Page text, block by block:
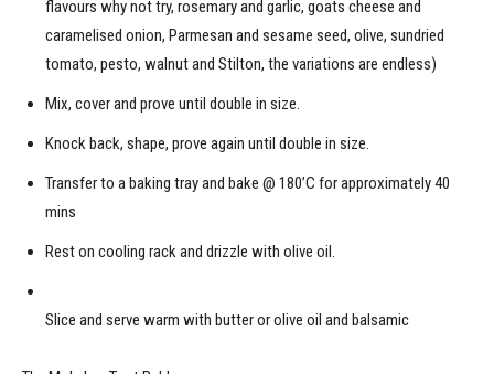
flavours why not try, rosemary and garlic, goats cheese and
caramelised onion, Parmesan and sesame seed, olive, sundried
tomato, pesto, walnut and Stilton, the variations are endless)
Mix, cover and prove until double in size.
Knock back, shape, prove again until double in size.
Transfer to a baking tray and bake @ 180’C for approximately 40
mins
Rest on cooling rack and drizzle with olive oil.
Slice and serve warm with butter or olive oil and balsamic